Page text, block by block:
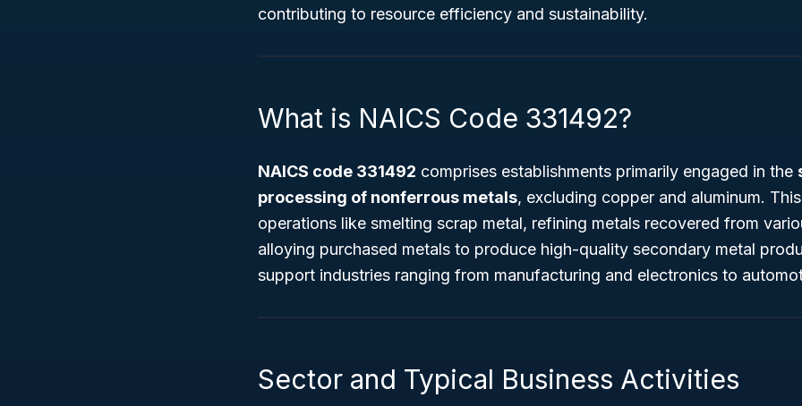
contributing to resource efficiency and sustainability.
What is NAICS Code 331492?
NAICS code 331492 comprises establishments primarily engaged in the
processing of nonferrous metals, excluding copper and aluminum.
operations like smelting scrap metal, refining metals recovered from
alloying purchased metals to produce high-quality secondary metal
support industries ranging from manufacturing and electronics to
Sector and Typical Business Activities